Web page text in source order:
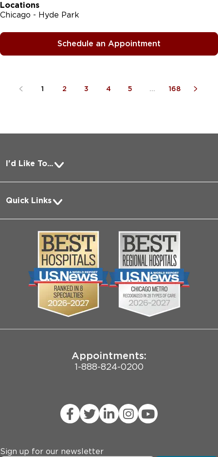
Locations
Chicago - Hyde Park
Schedule an Appointment
1 2 3 4 5 ... 168
I'd Like To...
Pay a Bill
Request Medical Records
Log into MyChart
Search Jobs
Contact Us
Employee Login
Quick Links
About Us
Community
Biological Sciences Division
Pritzker School of Medicine
Joint Commission Public Notice
Appointments:
1-888-824-0200
Sign up for our newsletter